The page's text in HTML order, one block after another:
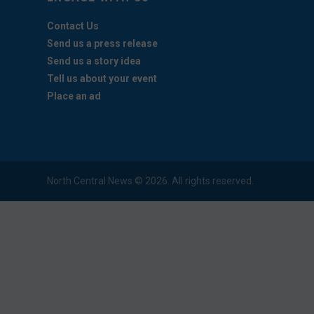
Contact Us
Send us a press release
Send us a story idea
Tell us about your event
Place an ad
North Central News © 2026. All rights reserved.